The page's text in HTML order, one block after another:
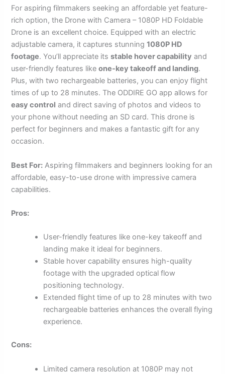
For aspiring filmmakers seeking an affordable yet feature-
rich option, the Drone with Camera – 1080P HD Foldable
Drone is an excellent choice. Equipped with an electric
adjustable camera, it captures stunning1080P HD
footage. You’ll appreciate itsstable hover capability and
user-friendly features likeone-key takeoff and landing.
Plus, with two rechargeable batteries, you can enjoy flight
times of up to 28 minutes. The ODDIRE GO app allows for
easy control and direct saving of photos and videos to
your phone without needing an SD card. This drone is
perfect for beginners and makes a fantastic gift for any
occasion.
Best For: Aspiring filmmakers and beginners looking for an
affordable, easy-to-use drone with impressive camera
capabilities.
Pros:
User-friendly features like one-key takeoff and
landing make it ideal for beginners.
Stable hover capability ensures high-quality
footage with the upgraded optical flow
positioning technology.
Extended flight time of up to 28 minutes with two
rechargeable batteries enhances the overall flying
experience.
Cons:
Limited camera resolution at 1080P may not